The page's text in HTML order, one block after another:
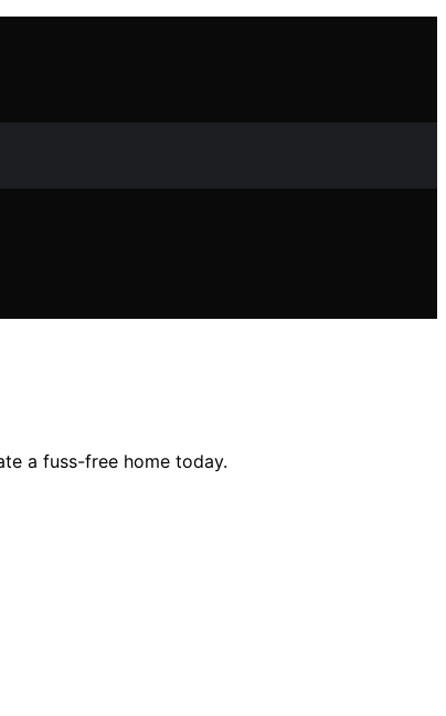
a fuss-free home today.